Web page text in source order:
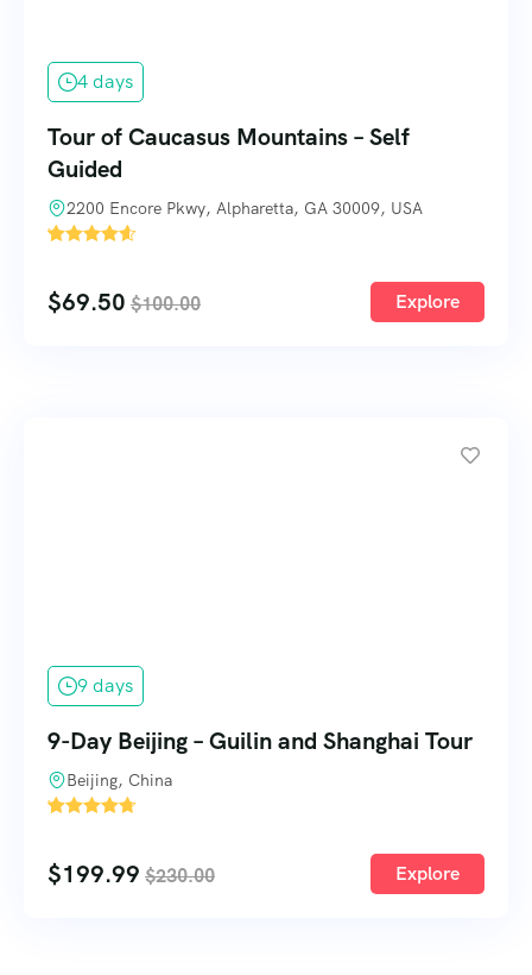
4 days
Tour of Caucasus Mountains – Self
Guided
2200 Encore Pkwy, Alpharetta, GA 30009, USA
'
$69.50 $100.00 Explore
9 days
9-Day Beijing – Guilin and Shanghai Tour
Beijing, China
'
$199.99 $230.00 Explore